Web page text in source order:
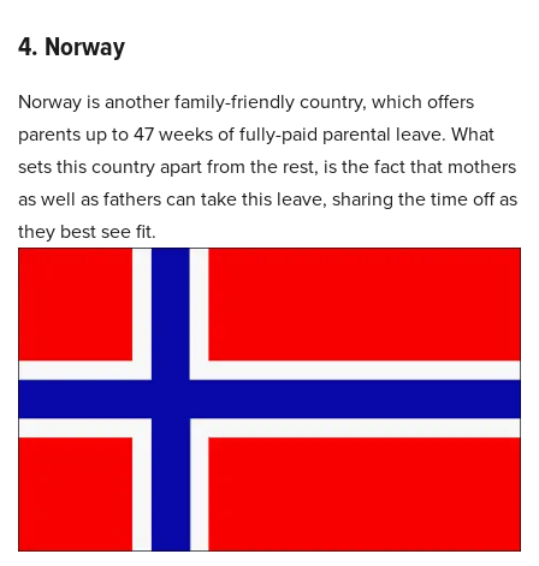
4. Norway
Norway is another family-friendly country, which offers
parents up to 47 weeks of fully-paid parental leave. What
sets this country apart from the rest, is the fact that mothers
as well as fathers can take this leave, sharing the time off as
they best see fit.